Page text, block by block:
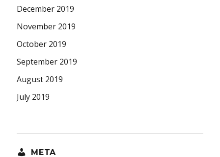
December 2019
November 2019
October 2019
September 2019
August 2019
July 2019
META